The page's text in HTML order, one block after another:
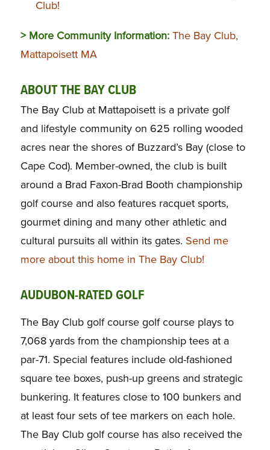
Club!
> More Community Information: The Bay Club,
Mattapoisett MA
ABOUT THE BAY CLUB
The Bay Club at Mattapoisett is a private golf
and lifestyle community on 625 rolling wooded
acres near the shores of Buzzard’s Bay (close to
Cape Cod). Member-owned, the club is built
around a Brad Faxon-Brad Booth championship
golf course and also features racquet sports,
gourmet dining and many other athletic and
cultural pursuits all within its gates. Send me
more about this home in The Bay Club!
AUDUBON-RATED GOLF
The Bay Club golf course golf course plays to
7,068 yards from the championship tees at a
par-71. Special features include old-fashioned
square tee boxes, push-up greens and strategic
bunkering. It features close to 100 bunkers and
at least four sets of tee markers on each hole.
The Bay Club golf course has also received the